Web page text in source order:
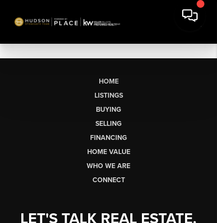
HOME
LISTINGS
BUYING
SELLING
FINANCING
HOME VALUE
WHO WE ARE
CONNECT
LET'S TALK REAL ESTATE.